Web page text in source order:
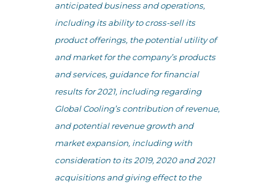
anticipated business and operations,
including its ability to cross-sell its
product offerings, the potential utility of
and market for the company’s products
and services, guidance for financial
results for 2021, including regarding
Global Cooling’s contribution of revenue,
and potential revenue growth and
market expansion, including with
consideration to its 2019, 2020 and 2021
acquisitions and giving effect to the